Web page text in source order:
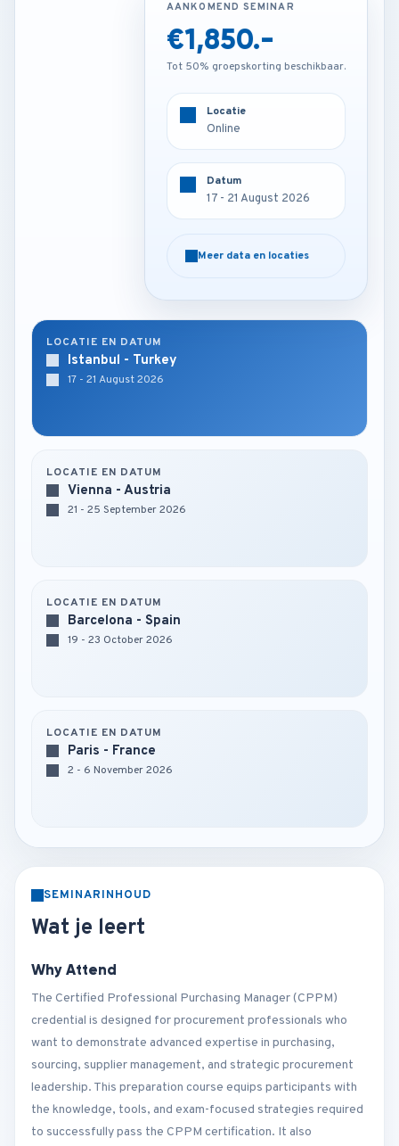
AANKOMEND SEMINAR
Tot 50% groepskorting beschikbaar.
AANKOMEND SEMINAR
€1,850.-
Tot 50% groepskorting beschikbaar.
Locatie
Datum
Meer data en locaties
LOCATIE EN DATUM
Istanbul - Turkey
17 - 21 August 2026
LOCATIE EN DATUM
Vienna - Austria
21 - 25 September 2026
LOCATIE EN DATUM
Barcelona - Spain
19 - 23 October 2026
LOCATIE EN DATUM
Paris - France
2 - 6 November 2026
SEMINARINHOUD
Wat je leert
Why Attend
The Certified Professional Purchasing Manager (CPPM)
credential is designed for procurement professionals who
want to demonstrate advanced expertise in purchasing,
sourcing, supplier management, and strategic procurement
leadership. This preparation course equips participants with
the knowledge, tools, and exam-focused strategies required
to successfully pass the CPPM certification. It also